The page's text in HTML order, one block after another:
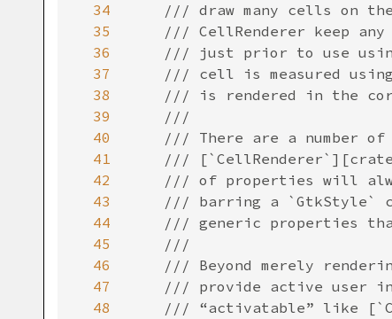
34
35
36
37
38
39
40
41
42
43
44
45
46
47
48
/// draw many cells on
/// CellRenderer keep
/// just prior to use using
/// cell is measured
/// is rendered in the
///
/// There are a number
///
/// of properties will
/// barring a `GtkStyle`
/// generic properties
///
/// Beyond merely
/// provide active user
/// “activatable” like